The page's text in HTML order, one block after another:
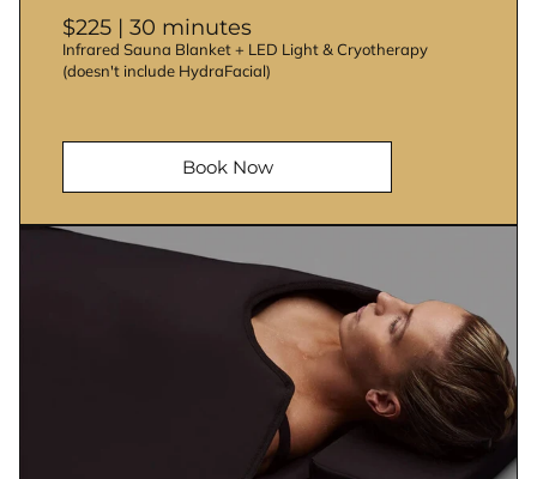
$225 | 30 minutes
Infrared Sauna Blanket + LED Light & Cryotherapy
(doesn't include HydraFacial)
Book Now